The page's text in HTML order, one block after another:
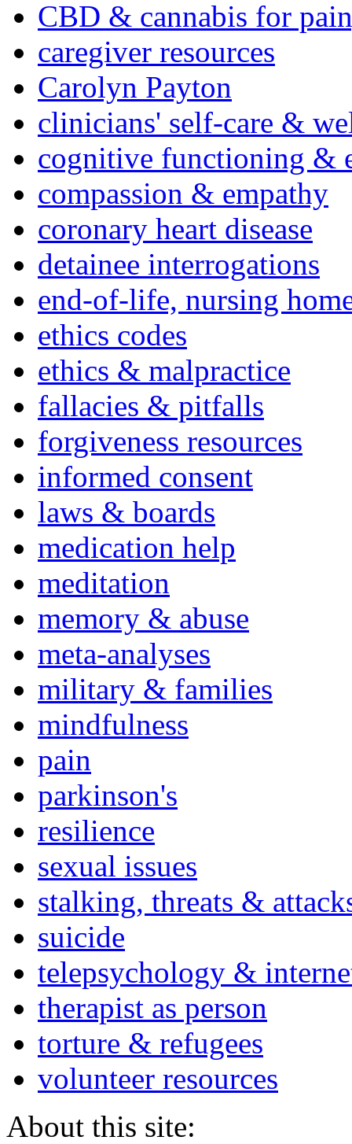
CBD & cannabis for
caregiver resources
Carolyn Payton
clinicians' self-care &
cognitive functioning &
compassion & empathy
coronary heart disease
detainee interrogations
end-of-life, nursing
ethics codes
ethics & malpractice
fallacies & pitfalls
forgiveness resources
informed consent
laws & boards
medication help
meditation
memory & abuse
meta-analyses
military & families
mindfulness
pain
parkinson's
resilience
sexual issues
stalking, threats &
suicide
telepsychology &
therapist as person
torture & refugees
volunteer resources
About this site: